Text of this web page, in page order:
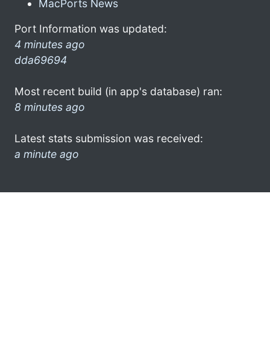
MacPorts News
Port Information was updated:
4 minutes ago
dda69694
Most recent build (in app's database) ran:
8 minutes ago
Latest stats submission was received:
a minute ago